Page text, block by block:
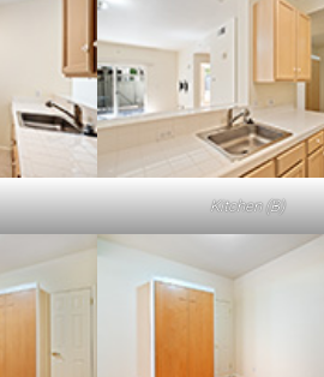
Kitchen (B)